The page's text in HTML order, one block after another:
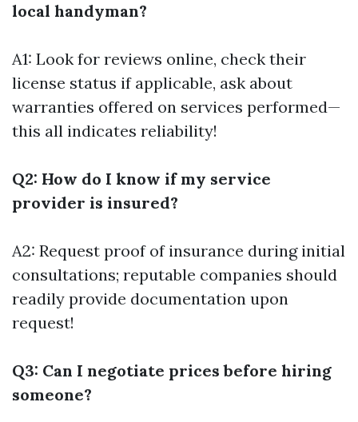
local handyman?
A1: Look for reviews online, check their
license status if applicable, ask about
warranties offered on services performed—
this all indicates reliability!
Q2: How do I know if my service
provider is insured?
A2: Request proof of insurance during initial
consultations; reputable companies should
readily provide documentation upon
request!
Q3: Can I negotiate prices before hiring
someone?